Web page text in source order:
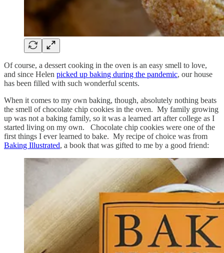
Of course, a dessert cooking in the oven is an easy smell to love,
and since Helen picked up baking during the pandemic, our house
has been filled with such wonderful scents.
When it comes to my own baking, though, absolutely nothing beats
the smell of chocolate chip cookies in the oven. My family growing
up was not a baking family, so it was a learned art after college as I
started living on my own. Chocolate chip cookies were one of the
first things I ever learned to bake. My recipe of choice was from
Baking Illustrated, a book that was gifted to me by a good friend: